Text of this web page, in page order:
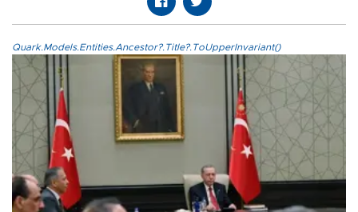
Quark.Models.Entities.Ancestor?.Title?.ToUpperInvariant()